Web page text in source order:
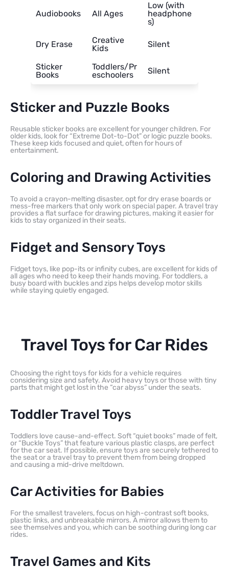
Audiobooks All Ages
Low (with
headphone
s)
Dry Erase
Creative
Kids
Silent
Sticker
Books
Toddlers/Pr
eschoolers
Silent
Sticker and Puzzle Books
Reusable sticker books are excellent for younger children. For
older kids, look for “Extreme Dot-to-Dot” or logic puzzle books.
These keep kids focused and quiet, often for hours of
entertainment.
Coloring and Drawing Activities
To avoid a crayon-melting disaster, opt for dry erase boards or
mess-free markers that only work on special paper. A travel tray
provides a flat surface for drawing pictures, making it easier for
kids to stay organized in their seats.
Fidget and Sensory Toys
Fidget toys, like pop-its or infinity cubes, are excellent for kids of
all ages who need to keep their hands moving. For toddlers, a
busy board with buckles and zips helps develop motor skills
while staying quietly engaged.
Travel Toys for Car Rides
Choosing the right toys for kids for a vehicle requires
considering size and safety. Avoid heavy toys or those with tiny
parts that might get lost in the “car abyss” under the seats.
Toddler Travel Toys
Toddlers love cause-and-effect. Soft “quiet books” made of felt,
or “Buckle Toys” that feature various plastic clasps, are perfect
for the car seat. If possible, ensure toys are securely tethered to
the seat or a travel tray to prevent them from being dropped
and causing a mid-drive meltdown.
Car Activities for Babies
For the smallest travelers, focus on high-contrast soft books,
plastic links, and unbreakable mirrors. A mirror allows them to
see themselves and you, which can be soothing during long car
rides.
Travel Games and Kits